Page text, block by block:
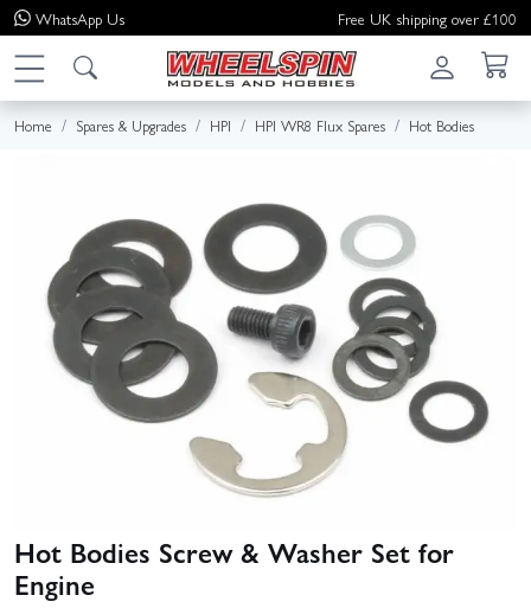
WhatsApp Us Free UK shipping over £100
Home Spares & Upgrades HPI HPI WR8 Flux Spares Hot Bodies
Hot Bodies Screw & Washer Set for
Engine